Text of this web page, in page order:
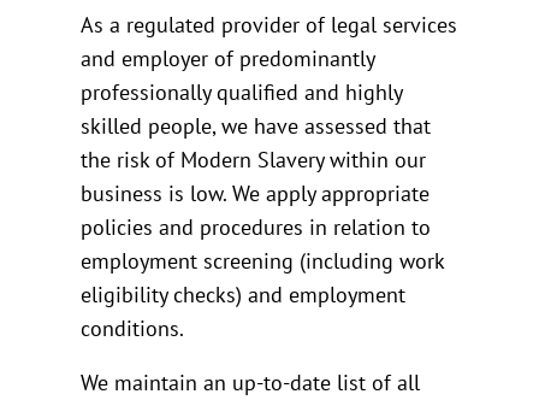
As a regulated provider of legal services
and employer of predominantly
professionally qualified and highly
skilled people, we have assessed that
the risk of Modern Slavery within our
business is low. We apply appropriate
policies and procedures in relation to
employment screening (including work
eligibility checks) and employment
conditions.
We maintain an up-to-date list of all